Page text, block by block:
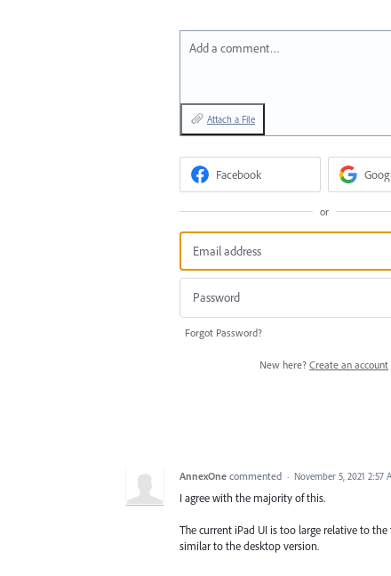
Add a comment…
Attach a File
Facebook
or
Forgot Password?
New here? Create an account
AnnexOne commented · November 5, 2021 2:57
I agree with the majority of this.
The current iPad UI is too large relative to
similar to the desktop version.